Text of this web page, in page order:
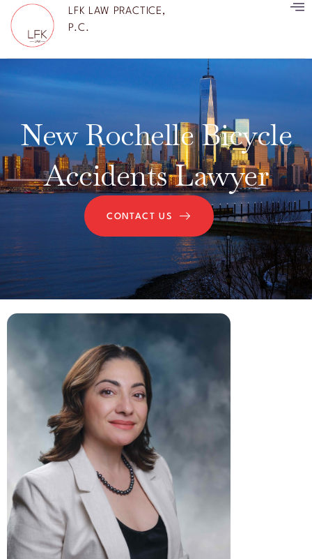
LFK LAW PRACTICE,
P.C.
New Rochelle Bicycle
Accidents Lawyer
CONTACT US